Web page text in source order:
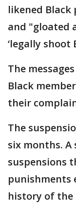
likened
and "gloated
‘legally shoot
The
Black
their
The
six months. A
suspensions
punishments
history of the